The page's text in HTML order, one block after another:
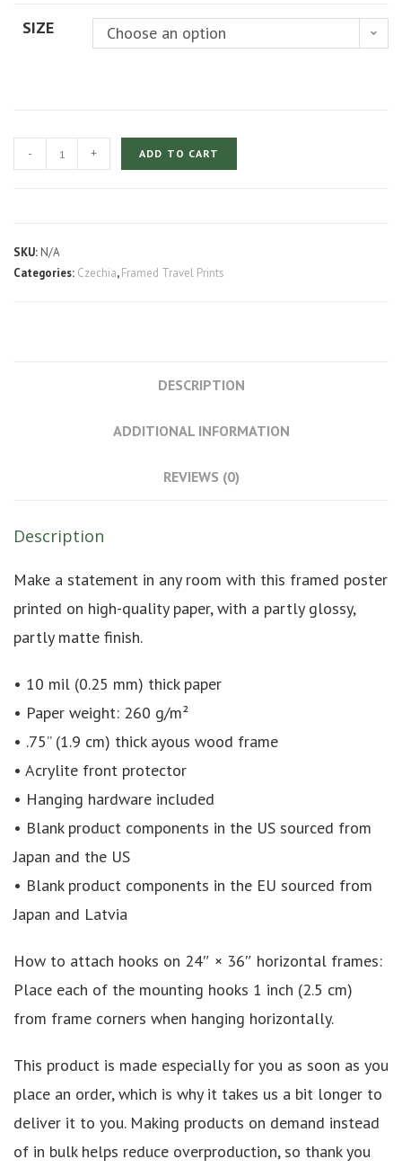
SIZE Choose an option
Charles
quantity
- + ADD TO CART
SKU: N/A
Categories: Czechia,Framed Travel Prints
DESCRIPTION
ADDITIONAL INFORMATION
REVIEWS (0)
Description
Make a statement in any room with this framed poster
printed on high-quality paper, with a partly glossy,
partly matte finish.
• 10 mil (0.25 mm) thick paper
• Paper weight: 260 g/m²
• .75” (1.9 cm) thick ayous wood frame
• Acrylite front protector
• Hanging hardware included
• Blank product components in the US sourced from
Japan and the US
• Blank product components in the EU sourced from
Japan and Latvia
How to attach hooks on 24″ × 36″ horizontal frames:
Place each of the mounting hooks 1 inch (2.5 cm)
from frame corners when hanging horizontally.
This product is made especially for you as soon as you
place an order, which is why it takes us a bit longer to
deliver it to you. Making products on demand instead
of in bulk helps reduce overproduction, so thank you